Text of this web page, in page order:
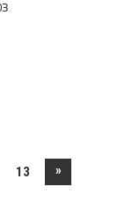
13 »